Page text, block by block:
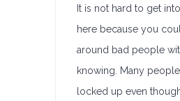
It is not hard to get
here because you
around bad people
knowing. Many
locked up even